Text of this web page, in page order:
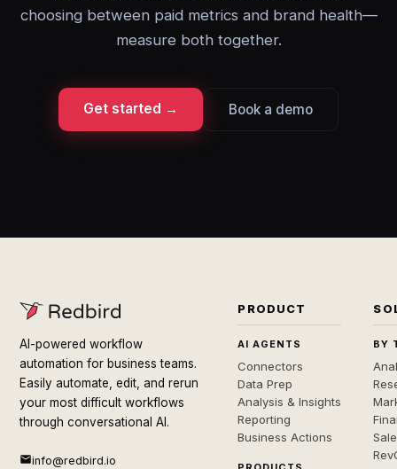
choosing between paid metrics and brand health—
measure both together.
Get started → Book a demo
AI-powered workflow
automation for business teams.
Easily automate, edit, and rerun
your most difficult workflows
through conversational AI.
info@redbird.io
PRODUCT
AI AGENTS
Connectors
Data Prep
Analysis & Insights
Reporting
Business Actions
BY